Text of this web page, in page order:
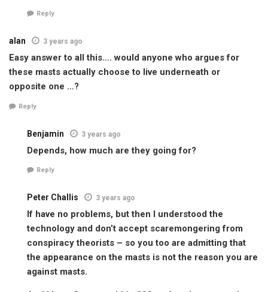
Reply
alan 3 years ago
Easy answer to all this…. would anyone who argues for
these masts actually choose to live underneath or
opposite one …?
Reply
Benjamin 3 years ago
Depends, how much are they going for?
Reply
Peter Challis 3 years ago
If have no problems, but then I understood the
technology and don’t accept scaremongering from
conspiracy theorists – so you too are admitting that
the appearance on the masts is not the reason you are
against masts.